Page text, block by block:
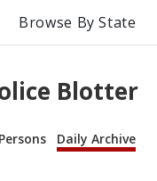
Browse By State
Blotter
Daily Archive